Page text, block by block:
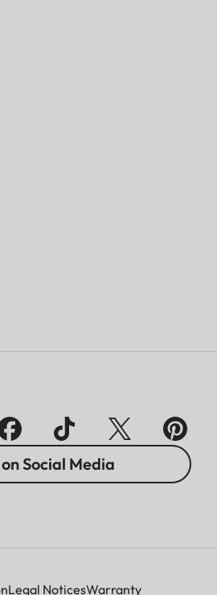
Social Media
Legal NoticesWarranty